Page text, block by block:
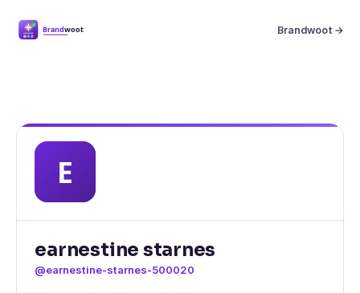
Brandwoot →
earnestine starnes
@earnestine-starnes-500020